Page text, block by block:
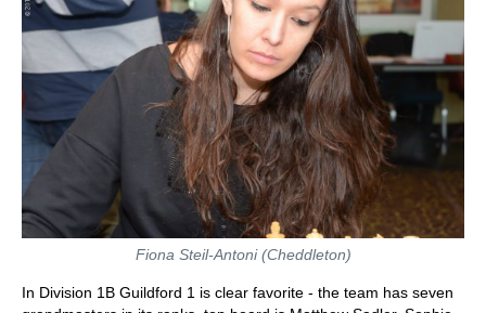
Fiona Steil-Antoni (Cheddleton)
In Division 1B Guildford 1 is clear favorite - the team has seven